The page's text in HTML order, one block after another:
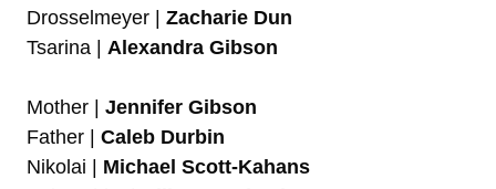
Drosselmeyer | Zacharie Dun
Tsarina | Alexandra Gibson
Mother | Jennifer Gibson
Father | Caleb Durbin
Nikolai | Michael Scott-Kahans